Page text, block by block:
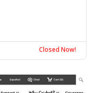
Closed Now!